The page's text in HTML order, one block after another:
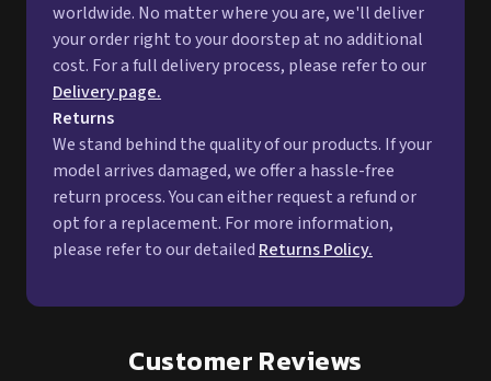
worldwide. No matter where you are, we'll deliver
your order right to your doorstep at no additional
cost. For a full delivery process, please refer to our
Delivery page.
Returns
We stand behind the quality of our products. If your
model arrives damaged, we offer a hassle-free
return process. You can either request a refund or
opt for a replacement. For more information,
please refer to our detailed Returns Policy.
Customer Reviews